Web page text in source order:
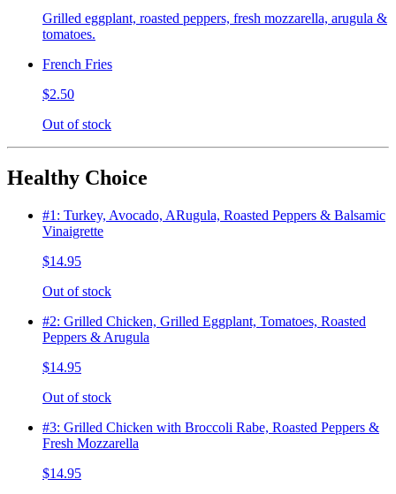
Grilled eggplant, roasted peppers, fresh mozzarella, arugula &
tomatoes.
French Fries
$2.50
Out of stock
Healthy Choice
#1: Turkey, Avocado, ARugula, Roasted Peppers & Balsamic
Vinaigrette
$14.95
Out of stock
#2: Grilled Chicken, Grilled Eggplant, Tomatoes, Roasted
Peppers & Arugula
$14.95
Out of stock
#3: Grilled Chicken with Broccoli Rabe, Roasted Peppers &
Fresh Mozzarella
$14.95